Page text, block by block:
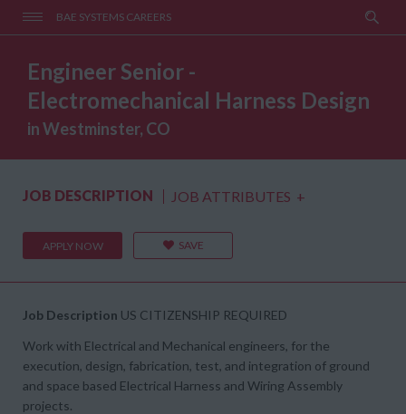
BAE SYSTEMS CAREERS
Engineer Senior -
Electromechanical Harness Design
in Westminster, CO
JOB DESCRIPTION JOB ATTRIBUTES +
APPLY NOW SAVE
Job Description US CITIZENSHIP REQUIRED
Work with Electrical and Mechanical engineers, for the
execution, design, fabrication, test, and integration of ground
and space based Electrical Harness and Wiring Assembly
projects.